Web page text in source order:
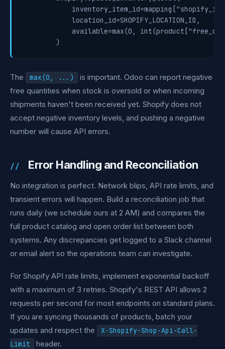
            location_id=SHOPIFY_LOCATION_ID,
available=max(0,
The max(0, ...)
is important. Odoo can report negative
free quantities when stock is oversold or when incoming
shipments haven't been received yet. Shopify does not
accept negative inventory levels, and pushing a negative
number will cause API errors.
Error Handling and Reconciliation
No integration is perfect. Network blips, API rate limits, and
transient errors will happen. Build a reconciliation job that
runs daily (we schedule ours at 2 AM) and compares the
full product catalog and open order list between both
systems. Any discrepancies get logged to a Slack channel
or email alert so the operations team can investigate.
For Shopify API rate limits, implement exponential backoff
with a maximum of 3 retries. Shopify's REST API allows 2
requests per second for most endpoints on standard plans.
If you are syncing thousands of products, batch your
updates and respect the
X-Shopify-Shop-Api-Call-
Limit
header.